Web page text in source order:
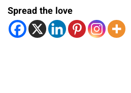
Spread the love